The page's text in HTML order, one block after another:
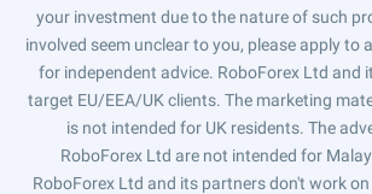
your investment due to the nature of such
involved seem unclear to you, please apply to
for independent advice. RoboForex Ltd and
target EU/EEA/UK clients. The marketing
is not intended for UK residents. The
RoboForex Ltd are not intended for
RoboForex Ltd and its partners don't work